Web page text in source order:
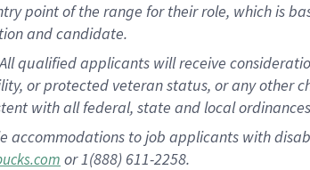
point of the range for their role, which is
and candidate.
qualified applicants will receive
or protected veteran status, or any
with all federal, state and local
accommodations to job applicants with
or 1(888) 611-2258.